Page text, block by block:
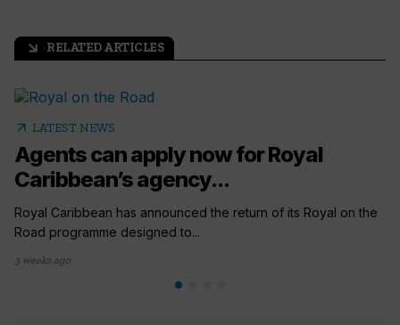
arrow_outward RELATED ARTICLES
arrow_outward LATEST NEWS
Agents can apply now for Royal
Caribbean’s agency...
Royal Caribbean has announced the return of its Royal on the
Road programme designed to...
3 weeks ago